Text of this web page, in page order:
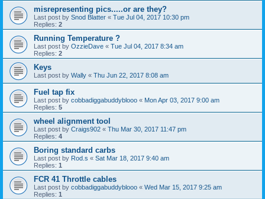
misrepresenting pics.....or are they?
Last post by Snod Blatter « Tue Jul 04, 2017 10:30 pm
Replies: 2
Running Temperature ?
Last post by OzzieDave « Tue Jul 04, 2017 8:34 am
Replies: 2
Keys
Last post by Wally « Thu Jun 22, 2017 8:08 am
Fuel tap fix
Last post by cobbadiggabuddyblooo « Mon Apr 03, 2017 9:00 am
Replies: 5
wheel alignment tool
Last post by Craigs902 « Thu Mar 30, 2017 11:47 pm
Replies: 4
Boring standard carbs
Last post by Rod.s « Sat Mar 18, 2017 9:40 am
Replies: 1
FCR 41 Throttle cables
Last post by cobbadiggabuddyblooo « Wed Mar 15, 2017 9:25 am
Replies: 1